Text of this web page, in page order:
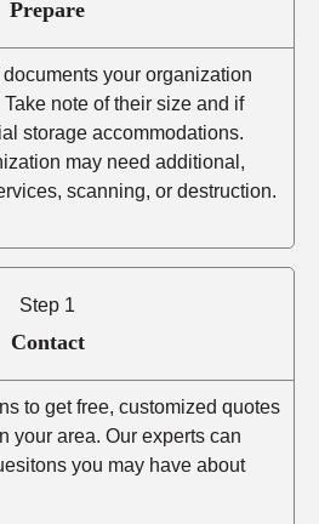
Prepare
your organization
note of their size and if
storage accommodations.
may need additional,
scanning, or destruction.
Step 1
Contact
to get free, customized quotes
your area. Our experts can
you may have about